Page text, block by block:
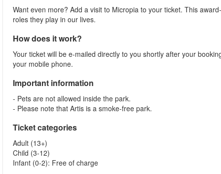
Want even more? Add a visit to Micropia to your ticket. This
roles they play in our lives.
How does it work?
Your ticket will be e-mailed directly to you shortly after your
your mobile phone.
Important information
- Pets are not allowed inside the park.
- Please note that Artis is a smoke-free park.
Ticket categories
Adult (13+)
Child (3-12)
Infant (0-2): Free of charge